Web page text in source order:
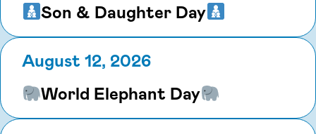
Son & Daughter Day
August 12, 2026
World Elephant Day